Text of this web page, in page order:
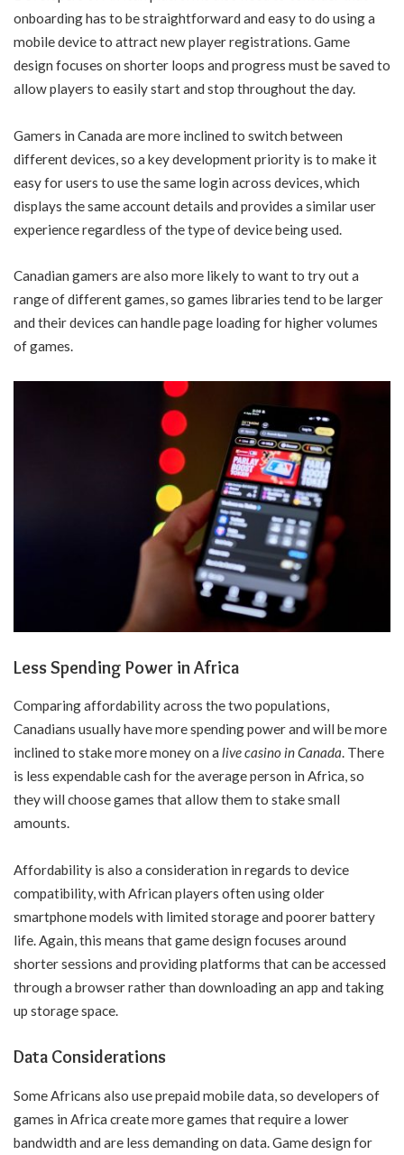
onboarding has to be straightforward and easy to do using a
mobile device to attract new player registrations. Game
design focuses on shorter loops and progress must be saved to
allow players to easily start and stop throughout the day.
Gamers in Canada are more inclined to switch between
different devices, so a key development priority is to make it
easy for users to use the same login across devices, which
displays the same account details and provides a similar user
experience regardless of the type of device being used.
Canadian gamers are also more likely to want to try out a
range of different games, so games libraries tend to be larger
and their devices can handle page loading for higher volumes
of games.
Less Spending Power in Africa
Comparing affordability across the two populations,
Canadians usually have more spending power and will be more
inclined to stake more money on a live casino in Canada. There
is less expendable cash for the average person in Africa, so
they will choose games that allow them to stake small
amounts.
Affordability is also a consideration in regards to device
compatibility, with African players often using older
smartphone models with limited storage and poorer battery
life. Again, this means that game design focuses around
shorter sessions and providing platforms that can be accessed
through a browser rather than downloading an app and taking
up storage space.
Data Considerations
Some Africans also use prepaid mobile data, so developers of
games in Africa create more games that require a lower
bandwidth and are less demanding on data. Game design for